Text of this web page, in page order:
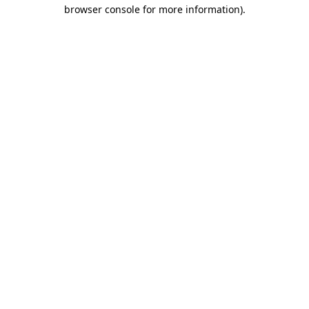
browser console for more information).